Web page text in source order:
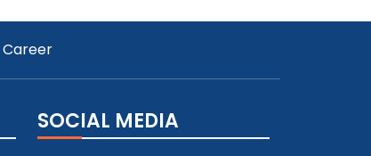
Career
SOCIAL MEDIA